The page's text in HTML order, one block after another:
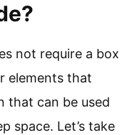
not require a box
elements that
that can be used
space. Let’s take